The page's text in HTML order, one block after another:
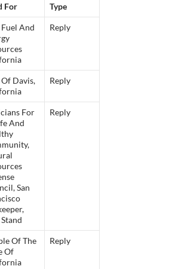
For Type
Fuel And
Reply
Davis,
Reply
For
And
San
Reply
Of The
Of
Reply